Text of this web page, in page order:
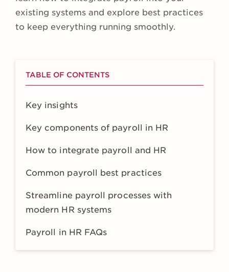
existing systems and explore best practices
to keep everything running smoothly.
TABLE OF CONTENTS
Key insights
Key components of payroll in HR
How to integrate payroll and HR
Common payroll best practices
Streamline payroll processes with
modern HR systems
Payroll in HR FAQs